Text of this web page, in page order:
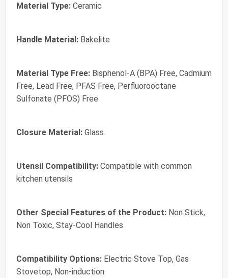
Material Type: Ceramic
Handle Material: Bakelite
Material Type Free: Bisphenol-A (BPA) Free, Cadmium
Free, Lead Free, PFAS Free, Perfluorooctane
Sulfonate (PFOS) Free
Closure Material: Glass
Utensil Compatibility: Compatible with common
kitchen utensils
Other Special Features of the Product: Non Stick,
Non Toxic, Stay-Cool Handles
Compatibility Options: Electric Stove Top, Gas
Stovetop, Non-induction